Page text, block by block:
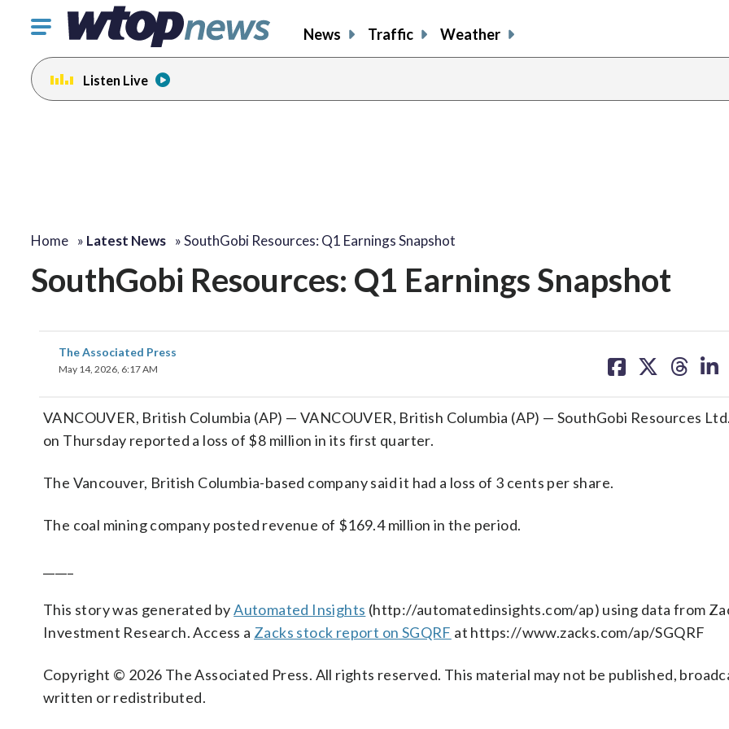
Click
toggle
navigation
menu.
News Traffic Weather
Listen Live
Home » Latest News »SouthGobi Resources: Q1 Earnings Snapshot
SouthGobi Resources: Q1 Earnings Snapshot
The Associated Press
May 14, 2026, 6:17 AM
on on on on
VANCOUVER, British Columbia (AP) — VANCOUVER, British Columbia (AP) — SouthGobi Resources
on Thursday reported a loss of $8 million in its first quarter.
The Vancouver, British Columbia-based company said it had a loss of 3 cents per share.
The coal mining company posted revenue of $169.4 million in the period.
This story was generated byAutomated Insights (http://automatedinsights.com/ap) using data from
Investment Research. Access a Zacks stock report on SGQRF at https://www.zacks.com/ap/SGQRF
Copyright © 2026 The Associated Press. All rights reserved. This material may not be published,
written or redistributed.